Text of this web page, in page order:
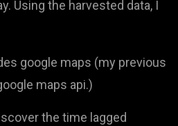
Using the harvested data, I
google maps (my previous
maps api.)
the time lagged